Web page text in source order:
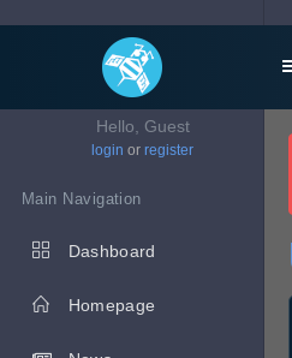
Hello, Guest
login or register
Main Navigation
Dashboard
Homepage